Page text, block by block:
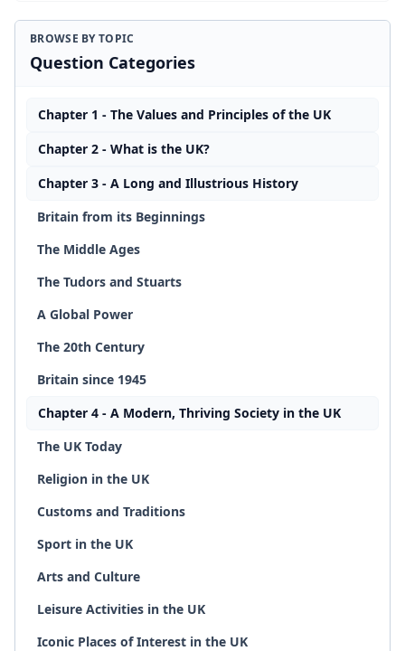
BROWSE BY TOPIC
Question Categories
Chapter 1 - The Values and Principles of the UK
Chapter 2 - What is the UK?
Chapter 3 - A Long and Illustrious History
Britain from its Beginnings
The Middle Ages
The Tudors and Stuarts
A Global Power
The 20th Century
Britain since 1945
Chapter 4 - A Modern, Thriving Society in the UK
The UK Today
Religion in the UK
Customs and Traditions
Sport in the UK
Arts and Culture
Leisure Activities in the UK
Iconic Places of Interest in the UK